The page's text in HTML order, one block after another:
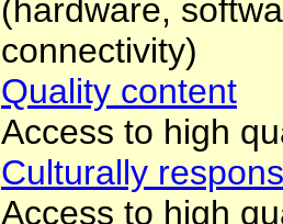
(hardware,
connectivity)
Quality content
Access to high
Culturally
Access to high